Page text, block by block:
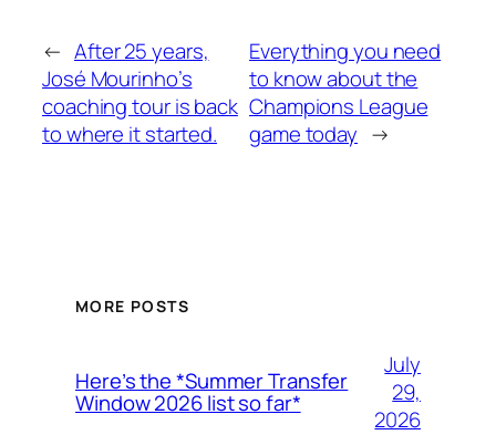
← After 25 years,
José Mourinho’s
coaching tour is back
to where it started.
Everything you need
to know about the
Champions League
game today →
MORE POSTS
Here’s the *Summer Transfer
Window 2026 list so far*
July
29,
2026